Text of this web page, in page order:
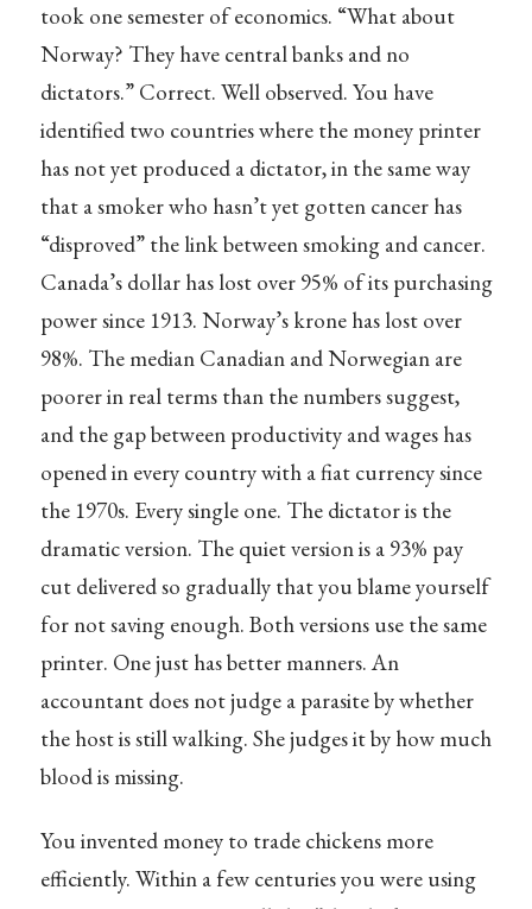
took one semester of economics. “What about
Norway? They have central banks and no
dictators.” Correct. Well observed. You have
identified two countries where the money printer
has not yet produced a dictator, in the same way
that a smoker who hasn’t yet gotten cancer has
“disproved” the link between smoking and cancer.
Canada’s dollar has lost over 95% of its purchasing
power since 1913. Norway’s krone has lost over
98%. The median Canadian and Norwegian are
poorer in real terms than the numbers suggest,
and the gap between productivity and wages has
opened in every country with a fiat currency since
the 1970s. Every single one. The dictator is the
dramatic version. The quiet version is a 93% pay
cut delivered so gradually that you blame yourself
for not saving enough. Both versions use the same
printer. One just has better manners. An
accountant does not judge a parasite by whether
the host is still walking. She judges it by how much
blood is missing.
You invented money to trade chickens more
efficiently. Within a few centuries you were using